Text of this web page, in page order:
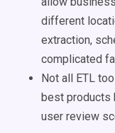
different
extraction,
complicated
Not all ETL
best products
user review